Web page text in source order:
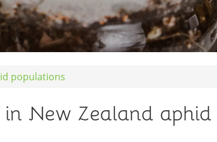
populations
New Zealand aphid